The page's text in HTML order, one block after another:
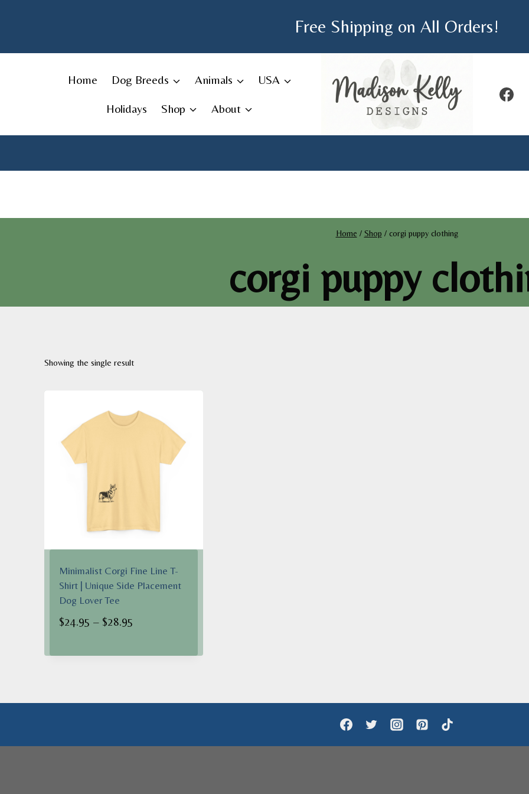
Free Shipping on All Orders!
Home Dog Breeds Animals USA
Holidays Shop About
Home / Shop / corgi puppy clothing
corgi puppy
Showing the single result
Minimalist Corgi Fine Line T-
Shirt | Unique Side Placement
Dog Lover Tee
$24.95 – $28.95
$24.95